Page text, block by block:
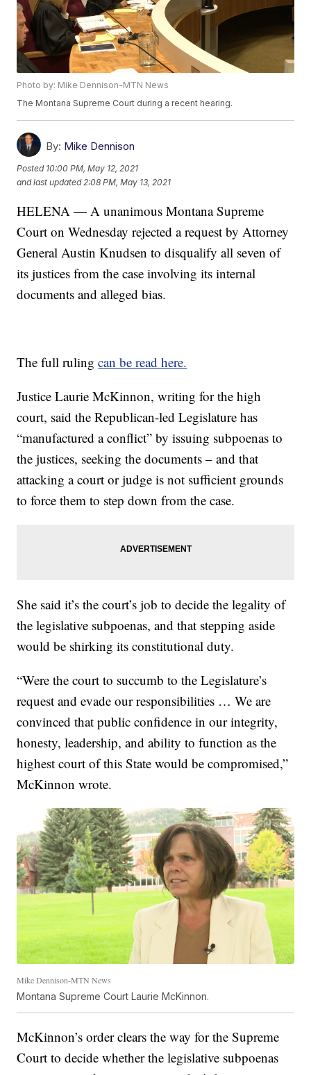
Photo by: Mike Dennison-MTN News
The Montana Supreme Court during a recent hearing.
By: Mike Dennison
Posted 10:00 PM, May 12, 2021
and last updated 2:08 PM, May 13, 2021
HELENA — A unanimous Montana Supreme
Court on Wednesday rejected a request by Attorney
General Austin Knudsen to disqualify all seven of
its justices from the case involving its internal
documents and alleged bias.
The full rulingcan be read here.
Justice Laurie McKinnon, writing for the high
court, said the Republican-led Legislature has
“manufactured a conflict” by issuing subpoenas to
the justices, seeking the documents – and that
attacking a court or judge is not sufficient grounds
to force them to step down from the case.
She said it’s the court’s job to decide the legality of
the legislative subpoenas, and that stepping aside
would be shirking its constitutional duty.
“Were the court to succumb to the Legislature’s
request and evade our responsibilities … We are
convinced that public confidence in our integrity,
honesty, leadership, and ability to function as the
highest court of this State would be compromised,”
McKinnon wrote.
Mike Dennison-MTN News
Montana Supreme Court Laurie McKinnon.
McKinnon’s order clears the way for the Supreme
Court to decide whether the legislative subpoenas